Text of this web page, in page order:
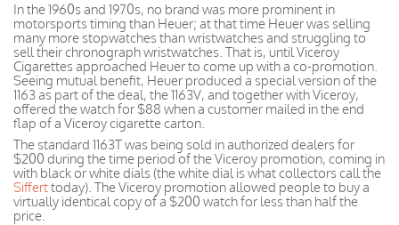
In the 1960s and 1970s, no brand was more prominent in
motorsports timing than Heuer; at that time Heuer was selling
many more stopwatches than wristwatches and struggling to
sell their chronograph wristwatches. That is, until Viceroy
Cigarettes approached Heuer to come up with a co-promotion.
Seeing mutual benefit, Heuer produced a special version of the
1163 as part of the deal, the 1163V, and together with Viceroy,
offered the watch for $88 when a customer mailed in the end
flap of a Viceroy cigarette carton.
The standard 1163T was being sold in authorized dealers for
$200 during the time period of the Viceroy promotion, coming in
with black or white dials (the white dial is what collectors call the
Sifferttoday). The Viceroy promotion allowed people to buy a
virtually identical copy of a $200 watch for less than half the
price.